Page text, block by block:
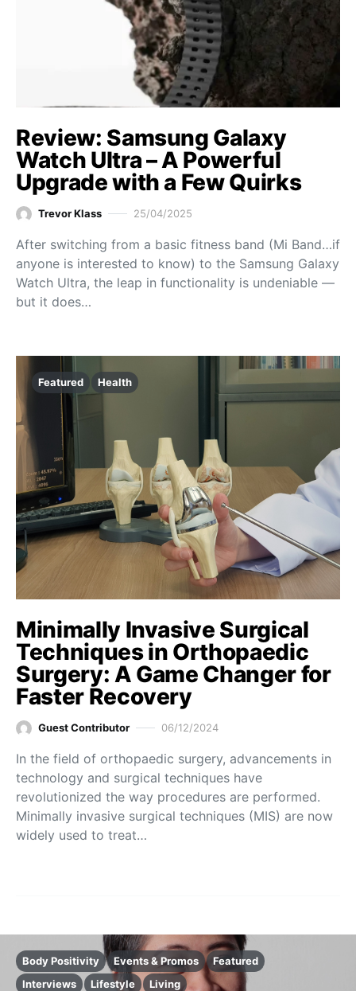
Review: Samsung Galaxy
Watch Ultra – A Powerful
Upgrade with a Few Quirks
Trevor Klass 25/04/2025
After switching from a basic fitness band (Mi Band…if
anyone is interested to know) to the Samsung Galaxy
Watch Ultra, the leap in functionality is undeniable —
but it does…
Featured Health
Minimally Invasive Surgical
Techniques in Orthopaedic
Surgery: A Game Changer for
Faster Recovery
Guest Contributor 06/12/2024
In the field of orthopaedic surgery, advancements in
technology and surgical techniques have
revolutionized the way procedures are performed.
Minimally invasive surgical techniques (MIS) are now
widely used to treat…
Body Positivity Events & Promos
Featured
Interviews
Lifestyle Living